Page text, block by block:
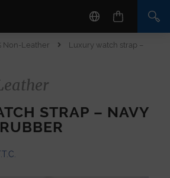
Non-Leather
Luxury watch strap –
STRAP – NAVY